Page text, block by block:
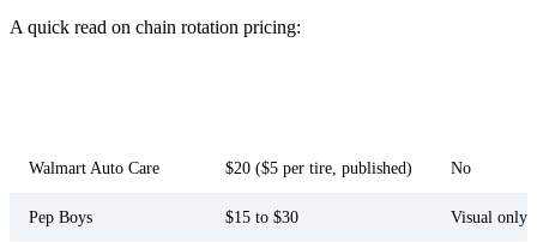
A quick read on chain rotation pricing:
Walmart Auto Care $20 ($5 per tire, published) No
Pep Boys $15 to $30 Visual only